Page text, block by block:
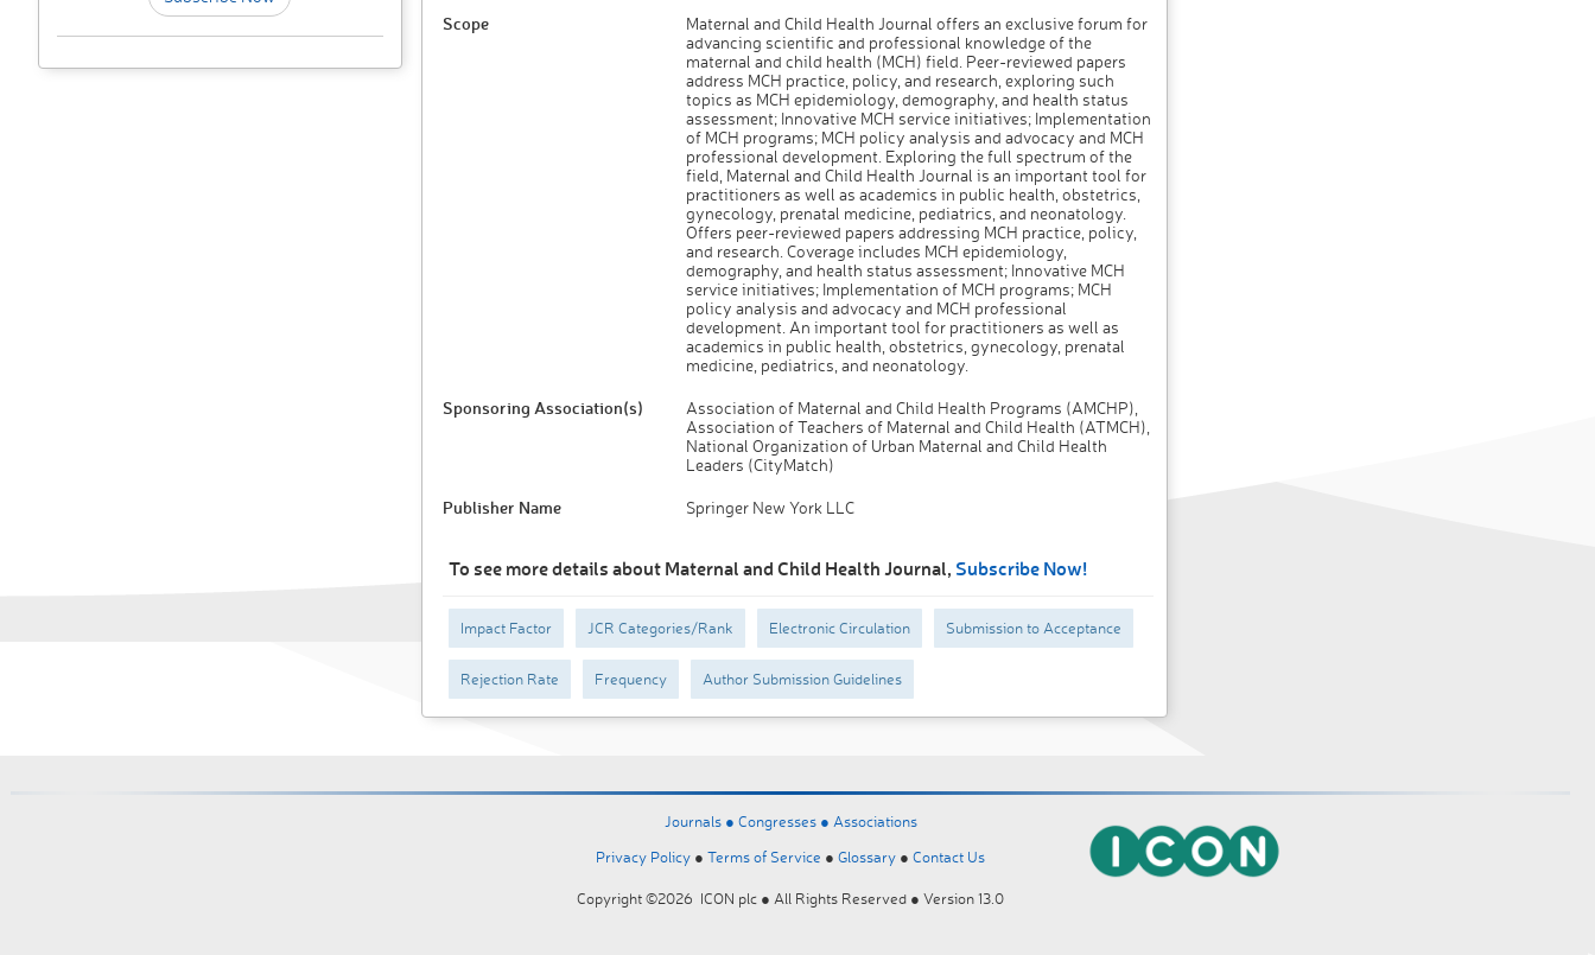
Scope
Maternal and Child Health Journal offers an exclusive forum for
advancing scientific and professional knowledge of the
maternal and child health (MCH) field. Peer-reviewed papers
address MCH practice, policy, and research, exploring such
topics as MCH epidemiology, demography, and health status
assessment; Innovative MCH service initiatives; Implementation
of MCH programs; MCH policy analysis and advocacy and MCH
professional development. Exploring the full spectrum of the
field, Maternal and Child Health Journal is an important tool for
practitioners as well as academics in public health, obstetrics,
gynecology, prenatal medicine, pediatrics, and neonatology.
Offers peer-reviewed papers addressing MCH practice, policy,
and research. Coverage includes MCH epidemiology,
demography, and health status assessment; Innovative MCH
service initiatives; Implementation of MCH programs; MCH
policy analysis and advocacy and MCH professional
development. An important tool for practitioners as well as
academics in public health, obstetrics, gynecology, prenatal
medicine, pediatrics, and neonatology.
Sponsoring Association(s)
Association of Maternal and Child Health Programs (AMCHP),
Association of Teachers of Maternal and Child Health (ATMCH),
National Organization of Urban Maternal and Child Health
Leaders (CityMatch)
Publisher Name Springer New York LLC
To see more details about Maternal and Child Health Journal, Subscribe Now!
Impact Factor JCR Categories/Rank Electronic Circulation Submission to Acceptance
Rejection Rate Frequency Author Submission Guidelines
Journals ● Congresses ● Associations
Privacy Policy ● Terms of Service ● Glossary ● Contact Us
Copyright ©2026 ICON plc ● All Rights Reserved ● Version 13.0